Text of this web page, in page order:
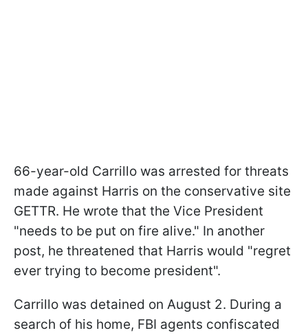
66-year-old Carrillo was arrested for threats
made against Harris on the conservative site
GETTR. He wrote that the Vice President
"needs to be put on fire alive." In another
post, he threatened that Harris would "regret
ever trying to become president".
Carrillo was detained on August 2. During a
search of his home, FBI agents confiscated